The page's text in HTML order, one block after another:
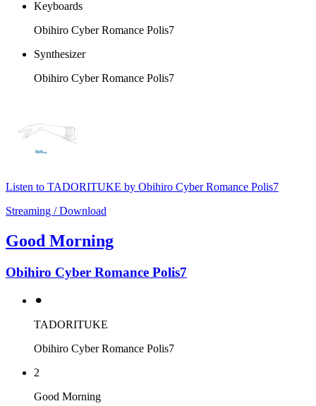
Keyboards
Obihiro Cyber Romance Polis7
Synthesizer
Obihiro Cyber Romance Polis7
Listen to TADORITUKE by Obihiro Cyber Romance Polis7
Streaming / Download
Good Morning
Obihiro Cyber Romance Polis7
⚫︎
TADORITUKE
Obihiro Cyber Romance Polis7
2
Good Morning